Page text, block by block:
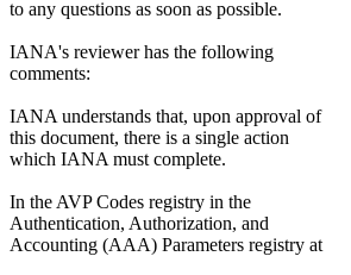
to any questions as soon as possible.
IANA's reviewer has the following
comments:
IANA understands that, upon approval of
this document, there is a single action
which IANA must complete.
In the AVP Codes registry in the
Authentication, Authorization, and
Accounting (AAA) Parameters registry at